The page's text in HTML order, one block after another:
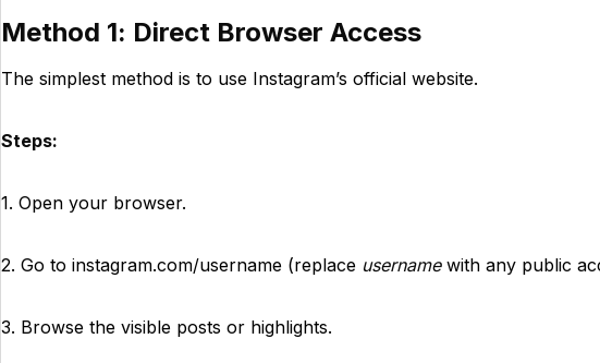
Method 1: Direct Browser Access
The simplest method is to use Instagram’s official website.
Steps:
1. Open your browser.
2. Go to instagram.com/username (replace usernamewith any public
3. Browse the visible posts or highlights.